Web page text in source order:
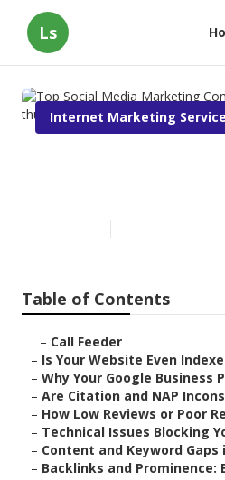
Ls
Internet Marketing
Table of Contents
– Call Feeder
– Is Your Website Even
– Why Your Google Business
– Are Citation and NAP
– How Low Reviews or Poor
– Technical Issues Blocking
– Content and Keyword Gaps
– Backlinks and Prominence: